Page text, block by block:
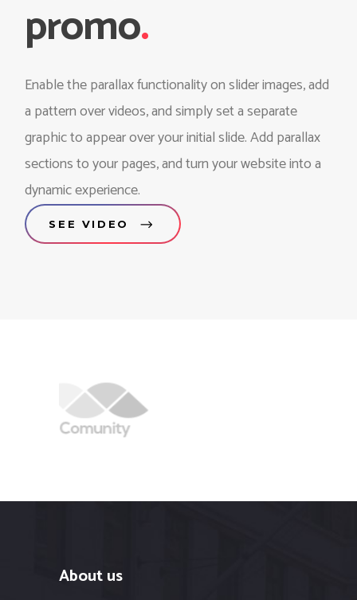
promo.
Enable the parallax functionality on slider images, add
a pattern over videos, and simply set a separate
graphic to appear over your initial slide. Add parallax
sections to your pages, and turn your website into a
dynamic experience.
SEE VIDEO
About us